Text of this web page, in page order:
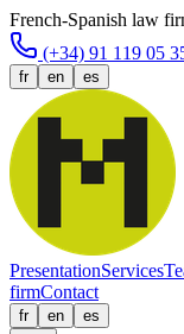
French-Spanish law
(+34) 91 119 05
fr en es
PresentationServices
firmContact
fr en es